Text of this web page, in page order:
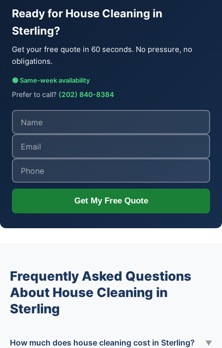
Ready for House Cleaning in
Sterling?
Get your free quote in 60 seconds. No pressure, no
obligations.
🟢 Same-week availability
Prefer to call? (202) 840-8384
Get My Free Quote
Frequently Asked Questions
About House Cleaning in
Sterling
How much does house cleaning cost in Sterling? ▼